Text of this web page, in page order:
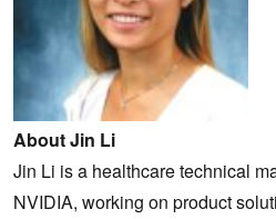
About Jin Li
Jin Li is a healthcare technical
NVIDIA, working on product